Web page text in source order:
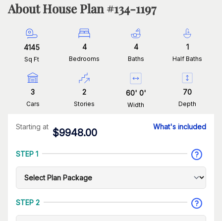
About House Plan #134-1197
4145
Sq Ft
4
Bedrooms
4
Baths
1
Half Baths
3
Cars
2
Stories
60' 0'
Width
70
Depth
Starting at
$9948.00
What's included
STEP 1
STEP 2